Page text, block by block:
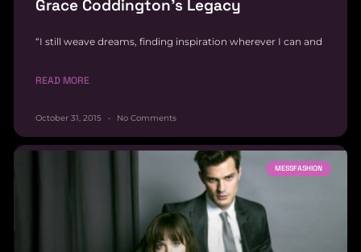
Grace Coddington’s Legacy
“I still weave dreams, finding inspiration wherever I can and
READ MORE
October 31, 2015 No Comments
MESSFASHION